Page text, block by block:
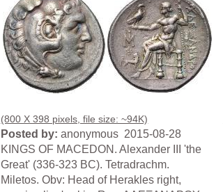
(800 X 398 pixels, file size: ~94K)
Posted by: anonymous 2015-08-28
KINGS OF MACEDON. Alexander III 'the
Great' (336-323 BC). Tetradrachm.
Miletos. Obv: Head of Herakles right,